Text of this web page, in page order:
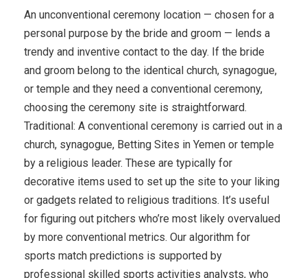
An unconventional ceremony location — chosen for a
personal purpose by the bride and groom — lends a
trendy and inventive contact to the day. If the bride
and groom belong to the identical church, synagogue,
or temple and they need a conventional ceremony,
choosing the ceremony site is straightforward.
Traditional: A conventional ceremony is carried out in a
church, synagogue, Betting Sites in Yemen or temple
by a religious leader. These are typically for
decorative items used to set up the site to your liking
or gadgets related to religious traditions. It’s useful
for figuring out pitchers who’re most likely overvalued
by more conventional metrics. Our algorithm for
sports match predictions is supported by
professional skilled sports activities analysts, who